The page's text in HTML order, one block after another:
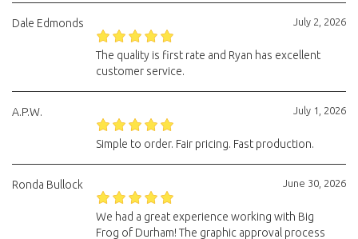
July 2, 2026
Dale Edmonds
The quality is first rate and Ryan has excellent
customer service.
July 1, 2026
A.P.W.
Simple to order. Fair pricing. Fast production.
June 30, 2026
Ronda Bullock
We had a great experience working with Big
Frog of Durham! The graphic approval process